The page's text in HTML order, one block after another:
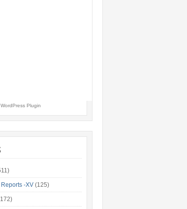
Plugin
-XV (125)